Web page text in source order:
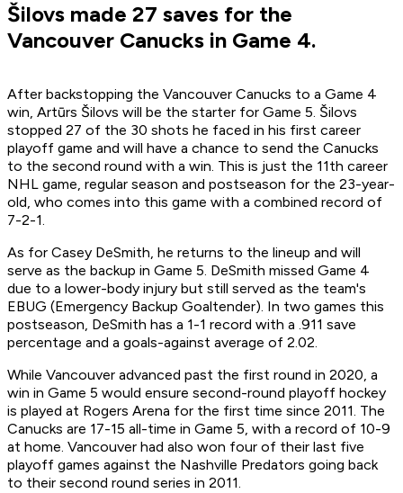
Šilovs made 27 saves for the
Vancouver Canucks in Game 4.
After backstopping the Vancouver Canucks to a Game 4
win, Artūrs Šilovs will be the starter for Game 5. Šilovs
stopped 27 of the 30 shots he faced in his first career
playoff game and will have a chance to send the Canucks
to the second round with a win. This is just the 11th career
NHL game, regular season and postseason for the 23-year-
old, who comes into this game with a combined record of
7-2-1.
As for Casey DeSmith, he returns to the lineup and will
serve as the backup in Game 5. DeSmith missed Game 4
due to a lower-body injury but still served as the team's
EBUG (Emergency Backup Goaltender). In two games this
postseason, DeSmith has a 1-1 record with a .911 save
percentage and a goals-against average of 2.02.
While Vancouver advanced past the first round in 2020, a
win in Game 5 would ensure second-round playoff hockey
is played at Rogers Arena for the first time since 2011. The
Canucks are 17-15 all-time in Game 5, with a record of 10-9
at home. Vancouver had also won four of their last five
playoff games against the Nashville Predators going back
to their second round series in 2011.